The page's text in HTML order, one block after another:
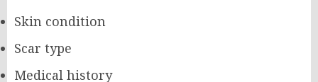
Skin condition
Scar type
Medical history